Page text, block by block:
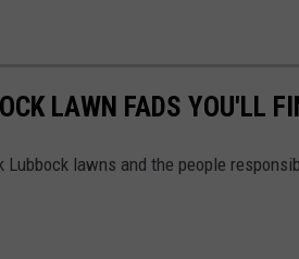
LAWN FADS YOU'LL
Lubbock lawns and the people